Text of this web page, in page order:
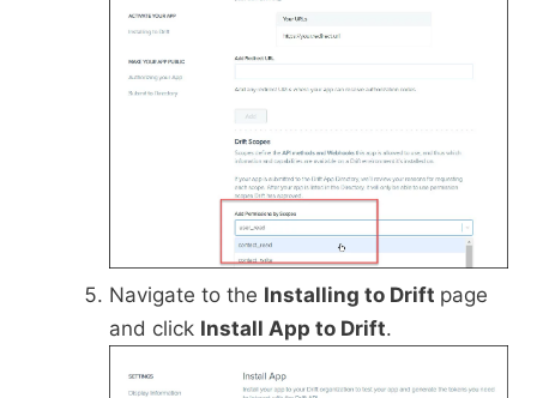
Navigate to the Installing to Drift page
and click Install App to Drift.